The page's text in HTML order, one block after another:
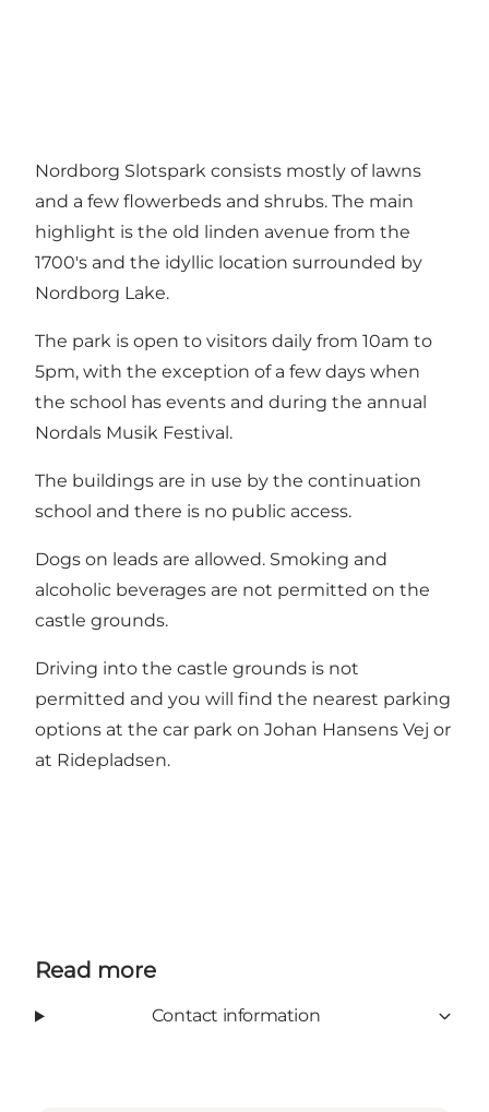
Nordborg Slotspark consists mostly of lawns
and a few flowerbeds and shrubs. The main
highlight is the old linden avenue from the
1700's and the idyllic location surrounded by
Nordborg Lake.
The park is open to visitors daily from 10am to
5pm, with the exception of a few days when
the school has events and during the annual
Nordals Musik Festival.
The buildings are in use by the continuation
school and there is no public access.
Dogs on leads are allowed. Smoking and
alcoholic beverages are not permitted on the
castle grounds.
Driving into the castle grounds is not
permitted and you will find the nearest parking
options at the car park on Johan Hansens Vej or
at Ridepladsen.
Read more
Contact information